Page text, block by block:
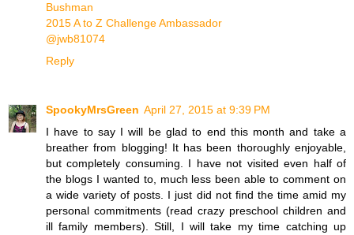
Bushman
2015 A to Z Challenge Ambassador
@jwb81074
Reply
SpookyMrsGreen April 27, 2015 at 9:39 PM
I have to say I will be glad to end this month and take a
breather from blogging! It has been thoroughly enjoyable,
but completely consuming. I have not visited even half of
the blogs I wanted to, much less been able to comment on
a wide variety of posts. I just did not find the time amid my
personal commitments (read crazy preschool children and
ill family members). Still, I will take my time catching up